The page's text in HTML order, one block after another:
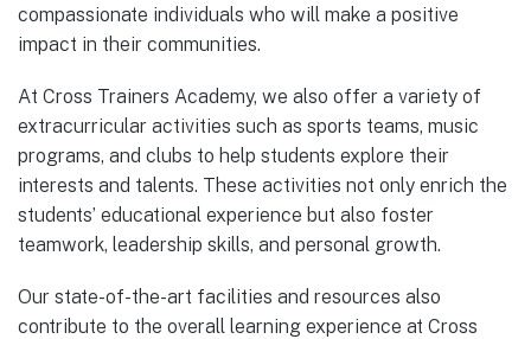
compassionate individuals who will make a positive
impact in their communities.
At Cross Trainers Academy, we also offer a variety of
extracurricular activities such as sports teams, music
programs, and clubs to help students explore their
interests and talents. These activities not only enrich the
students’ educational experience but also foster
teamwork, leadership skills, and personal growth.
Our state-of-the-art facilities and resources also
contribute to the overall learning experience at Cross